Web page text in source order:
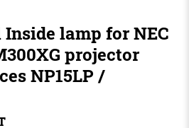
lamp for NEC
projector
NP15LP /